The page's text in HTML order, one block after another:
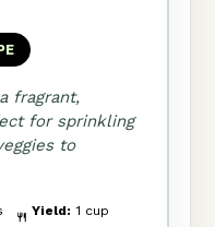
fragrant,
for sprinkling
to
Yield: 1 cup